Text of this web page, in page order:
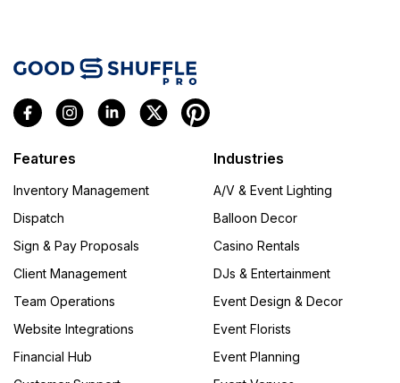
Features
Inventory Management
Dispatch
Sign & Pay Proposals
Client Management
Team Operations
Website Integrations
Financial Hub
Industries
A/V & Event Lighting
Balloon Decor
Casino Rentals
DJs & Entertainment
Event Design & Decor
Event Florists
Event Planning